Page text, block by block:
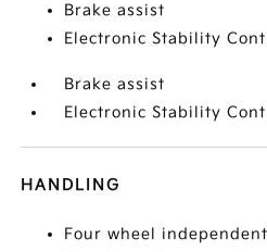
Brake assist
Electronic Stability
Brake assist
Electronic Stability
HANDLING
Four wheel